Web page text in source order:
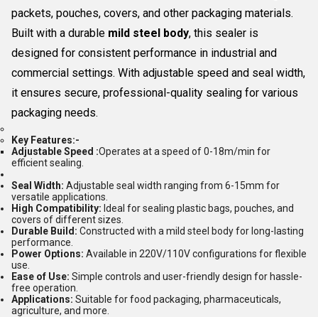
packets, pouches, covers, and other packaging materials.
Built with a durable mild steel body, this sealer is
designed for consistent performance in industrial and
commercial settings. With adjustable speed and seal width,
it ensures secure, professional-quality sealing for various
packaging needs.
Key Features:-
AdjustableSpeed :Operates at a speed of 0-18m/min for
efficient sealing.
Seal Width: Adjustable seal width ranging from 6-15mm for
versatile applications.
High Compatibility: Ideal for sealing plastic bags, pouches, and
covers of different sizes.
Durable Build: Constructed with a mild steel body for long-lasting
performance.
Power Options: Available in 220V/110V configurations for flexible
use.
Ease of Use: Simple controls and user-friendly design for hassle-
free operation.
Applications: Suitable for food packaging, pharmaceuticals,
agriculture, and more.